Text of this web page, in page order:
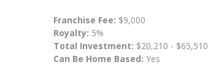
Franchise Fee: $9,000
Royalty: 5%
Total Investment: $20,210 - $65,510
Can Be Home Based: Yes